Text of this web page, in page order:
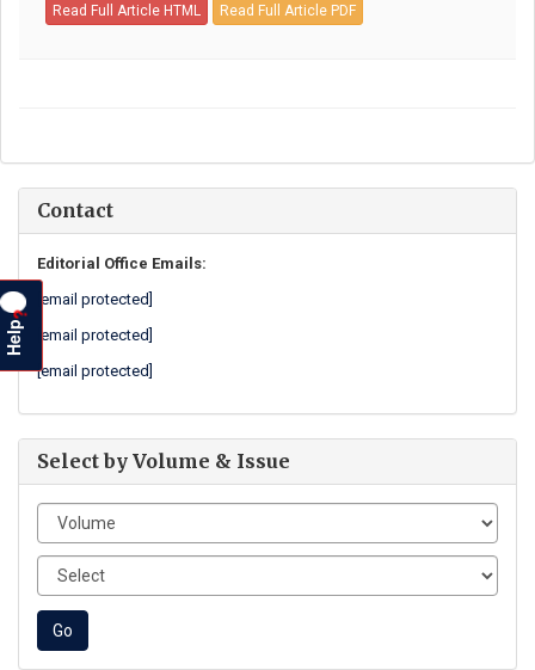
Read Full Article HTML Read Full Article PDF
Contact
Editorial Office Emails:
[email protected]
[email protected]
[email protected]
Select by Volume & Issue
Help
?